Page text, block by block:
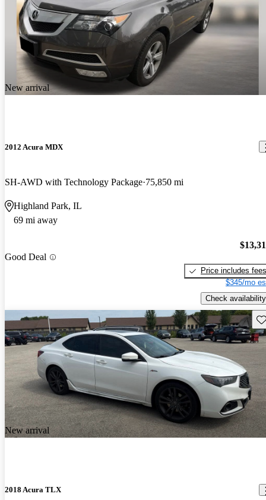
New arrival
2012 Acura MDX
SH-AWD with Technology Package 75,850 mi
Highland Park, IL
69 mi away
Good Deal
Price includes fees
$345/mo
Check availability
New arrival
2018 Acura TLX